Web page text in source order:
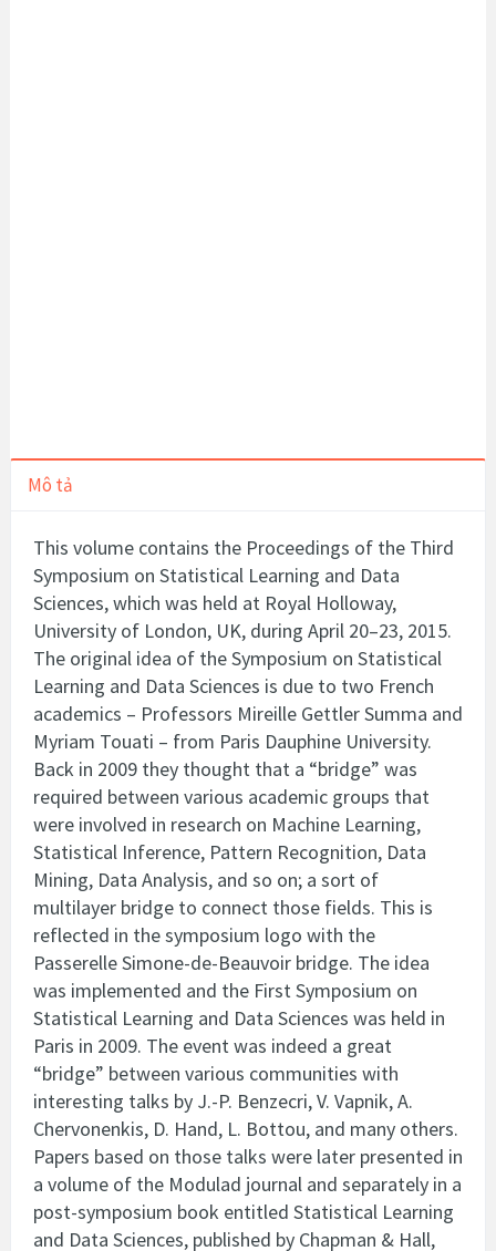
Mô tả
This volume contains the Proceedings of the Third
Symposium on Statistical Learning and Data
Sciences, which was held at Royal Holloway,
University of London, UK, during April 20–23, 2015.
The original idea of the Symposium on Statistical
Learning and Data Sciences is due to two French
academics – Professors Mireille Gettler Summa and
Myriam Touati – from Paris Dauphine University.
Back in 2009 they thought that a “bridge” was
required between various academic groups that
were involved in research on Machine Learning,
Statistical Inference, Pattern Recognition, Data
Mining, Data Analysis, and so on; a sort of
multilayer bridge to connect those fields. This is
reflected in the symposium logo with the
Passerelle Simone-de-Beauvoir bridge. The idea
was implemented and the First Symposium on
Statistical Learning and Data Sciences was held in
Paris in 2009. The event was indeed a great
“bridge” between various communities with
interesting talks by J.-P. Benzecri, V. Vapnik, A.
Chervonenkis, D. Hand, L. Bottou, and many others.
Papers based on those talks were later presented in
a volume of the Modulad journal and separately in a
post-symposium book entitled Statistical Learning
and Data Sciences, published by Chapman & Hall,